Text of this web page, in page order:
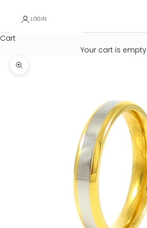
LOGIN
Cart
Your cart is empty
Zoom picture